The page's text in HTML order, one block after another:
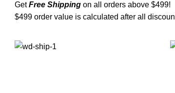
GetFree Shipping on all orders above $499!
$499 order value is calculated after all